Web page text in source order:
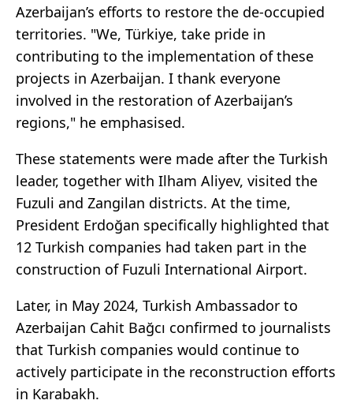
Azerbaijan’s efforts to restore the de-occupied
territories. "We, Türkiye, take pride in
contributing to the implementation of these
projects in Azerbaijan. I thank everyone
involved in the restoration of Azerbaijan’s
regions," he emphasised.
These statements were made after the Turkish
leader, together with Ilham Aliyev, visited the
Fuzuli and Zangilan districts. At the time,
President Erdoğan specifically highlighted that
12 Turkish companies had taken part in the
construction of Fuzuli International Airport.
Later, in May 2024, Turkish Ambassador to
Azerbaijan Cahit Bağcı confirmed to journalists
that Turkish companies would continue to
actively participate in the reconstruction efforts
in Karabakh.